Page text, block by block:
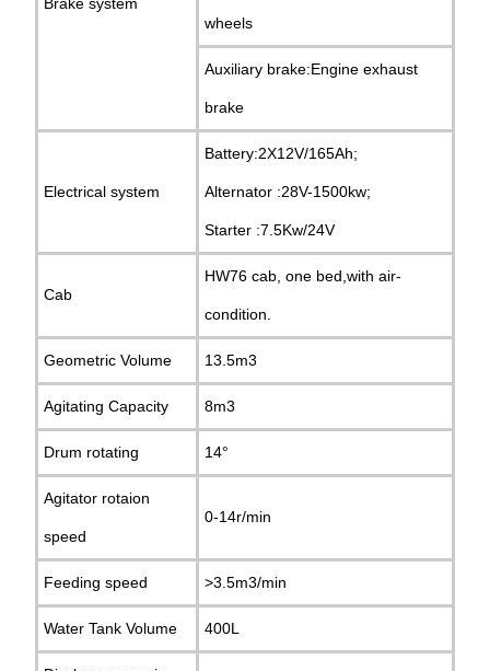
wheels
Auxiliary brake:Engine exhaust
brake
Electrical system
Battery:2X12V/165Ah;
Alternator :28V-1500kw;
Starter :7.5Kw/24V
Cab
HW76 cab, one bed,with air-
condition.
Geometric Volume 13.5m3
Agitating Capacity 8m3
Drum rotating 14°
Agitator rotaion
speed
0-14r/min
Feeding speed >3.5m3/min
Water Tank Volume 400L